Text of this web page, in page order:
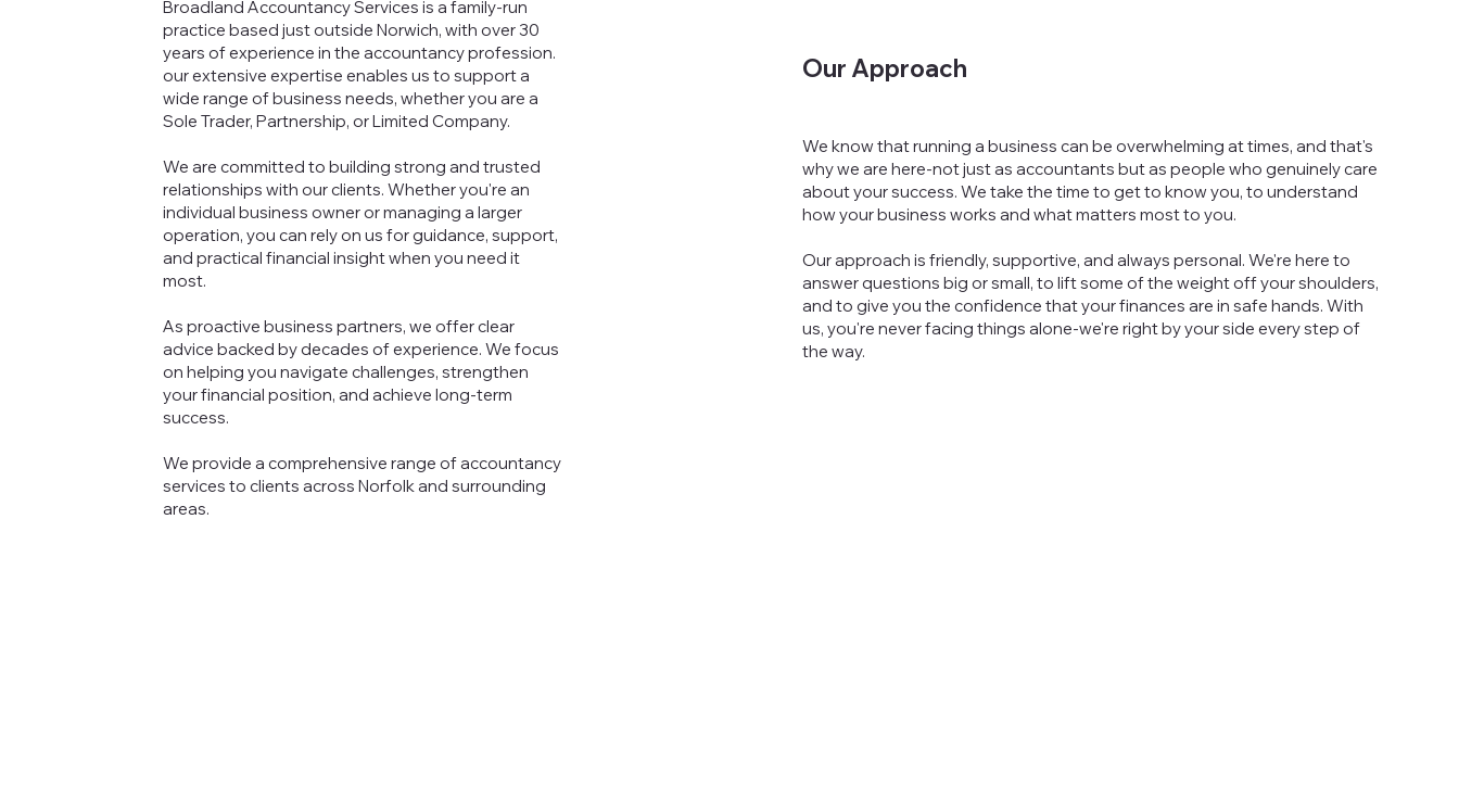
Broadland Accountancy Services is a family-run
practice based just outside Norwich, with over 30
years of experience in the accountancy profession.
our extensive expertise enables us to support a
wide range of business needs, whether you are a
Sole Trader, Partnership, or Limited Company.
We are committed to building strong and trusted
relationships with our clients. Whether you're an
individual business owner or managing a larger
operation, you can rely on us for guidance, support,
and practical financial insight when you need it
most.
As proactive business partners, we offer clear
advice backed by decades of experience. We focus
on helping you navigate challenges, strengthen
your financial position, and achieve long-term
success.
We provide a comprehensive range of accountancy
services to clients across Norfolk and surrounding
areas.
Our Approach
We know that running a business can be overwhelming at times, and that's
why we are here-not just as accountants but as people who genuinely care
about your success. We take the time to get to know you, to understand
how your business works and what matters most to you.
Our approach is friendly, supportive, and always personal. We're here to
answer questions big or small, to lift some of the weight off your shoulders,
and to give you the confidence that your finances are in safe hands. With
us, you're never facing things alone-we're right by your side every step of
the way.